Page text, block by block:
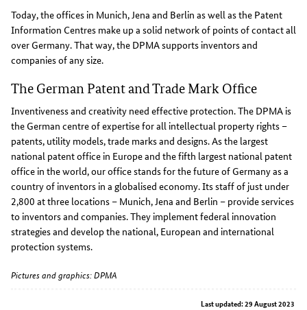
Today, the offices in Munich, Jena and Berlin as well as the Patent
Information Centres make up a solid network of points of contact all
over Germany. That way, the DPMA supports inventors and
companies of any size.
The German Patent and Trade Mark Office
Inventiveness and creativity need effective protection. The DPMA is
the German centre of expertise for all intellectual property rights –
patents, utility models, trade marks and designs. As the largest
national patent office in Europe and the fifth largest national patent
office in the world, our office stands for the future of Germany as a
country of inventors in a globalised economy. Its staff of just under
2,800 at three locations – Munich, Jena and Berlin – provide services
to inventors and companies. They implement federal innovation
strategies and develop the national, European and international
protection systems.
Pictures and graphics: DPMA
Last updated: 29 August 2023